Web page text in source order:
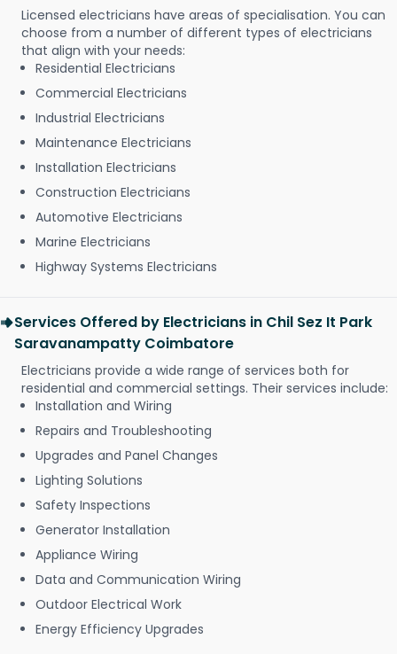
Licensed electricians have areas of specialisation. You can
choose from a number of different types of electricians
that align with your needs:
Residential Electricians
Commercial Electricians
Industrial Electricians
Maintenance Electricians
Installation Electricians
Construction Electricians
Automotive Electricians
Marine Electricians
Highway Systems Electricians
Services Offered by Electricians in Chil Sez It Park
Saravanampatty Coimbatore
Electricians provide a wide range of services both for
residential and commercial settings. Their services include:
Installation and Wiring
Repairs and Troubleshooting
Upgrades and Panel Changes
Lighting Solutions
Safety Inspections
Generator Installation
Appliance Wiring
Data and Communication Wiring
Outdoor Electrical Work
Energy Efficiency Upgrades